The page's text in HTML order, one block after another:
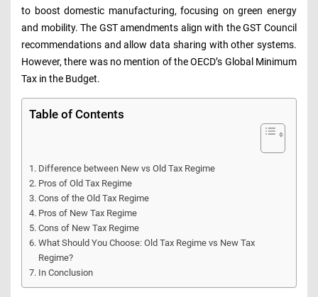
to boost domestic manufacturing, focusing on green energy
and mobility. The GST amendments align with the GST Council
recommendations and allow data sharing with other systems.
However, there was no mention of the OECD’s Global Minimum
Tax in the Budget.
Table of Contents
Difference between New vs Old Tax Regime
Pros of Old Tax Regime
Cons of the Old Tax Regime
Pros of New Tax Regime
Cons of New Tax Regime
What Should You Choose: Old Tax Regime vs New Tax
Regime?
In Conclusion